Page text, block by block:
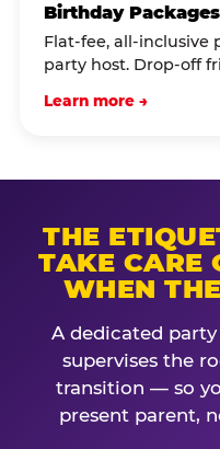
Birthday
Flat-fee, all-inclusive
party host. Drop-off
Learn more →
THE
TAKE CARE
WHEN
A dedicated
supervises the
transition — so
present parent,